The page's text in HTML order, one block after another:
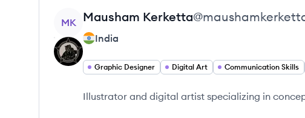
View profile
MK Mausham Kerketta@
India
Graphic Designer Digital Art Communication Skills
Illustrator and digital artist specializing in